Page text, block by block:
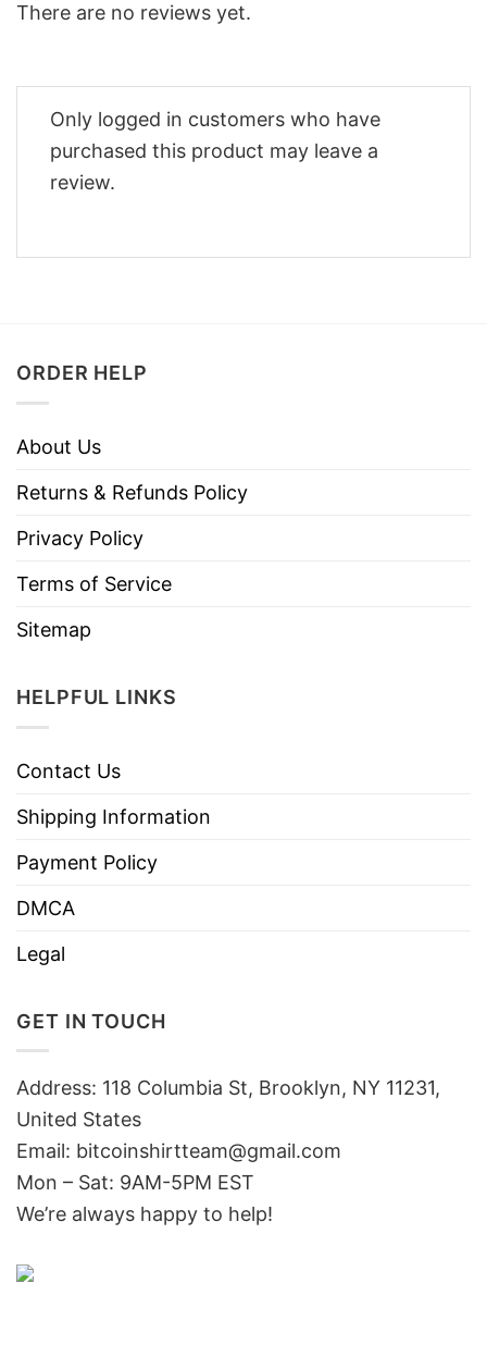
There are no reviews yet.
Only logged in customers who have
purchased this product may leave a
review.
ORDER HELP
About Us
Returns & Refunds Policy
Privacy Policy
Terms of Service
Sitemap
HELPFUL LINKS
Contact Us
Shipping Information
Payment Policy
DMCA
Legal
GET IN TOUCH
Address: 118 Columbia St, Brooklyn, NY 11231,
United States
Email: bitcoinshirtteam@gmail.com
Mon – Sat: 9AM-5PM EST
We’re always happy to help!